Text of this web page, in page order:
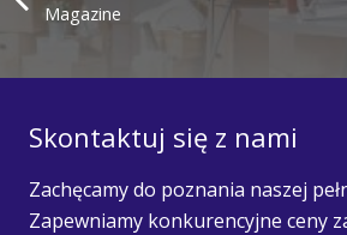
Magazine
Skontaktuj się z nami
Zachęcamy do poznania naszej
Zapewniamy konkurencyjne ceny